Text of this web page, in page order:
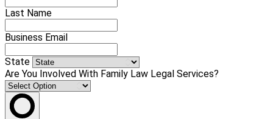
Last Name
Business Email
State
Are You Involved With Family Law Legal Services?